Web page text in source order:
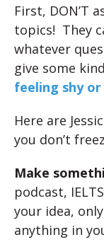
First, DON’T
topics! They
whatever
give some
feeling shy
Here are
you don’t
Make
podcast,
your idea,
anything in